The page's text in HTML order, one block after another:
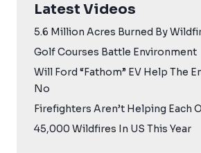
Latest Videos
5.6 Million Acres Burned By
Golf Courses Battle Environment
Will Ford “Fathom” EV Help The
No
Firefighters Aren’t Helping Each
45,000 Wildfires In US This Year